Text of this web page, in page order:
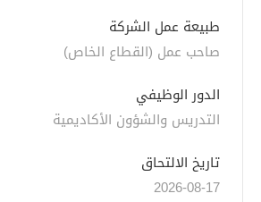
طبيعة عمل الشركة
صاحب عمل (القطاع الخاص)
الدور الوظيفي
التدريس والشؤون الأكاديمية
تاريخ الالتحاق
2026-08-17